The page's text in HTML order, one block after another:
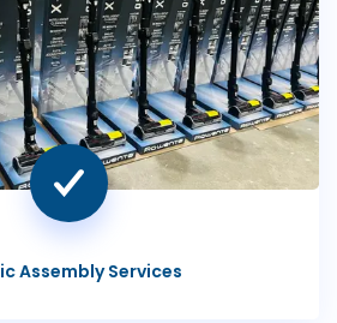
Assembly Services